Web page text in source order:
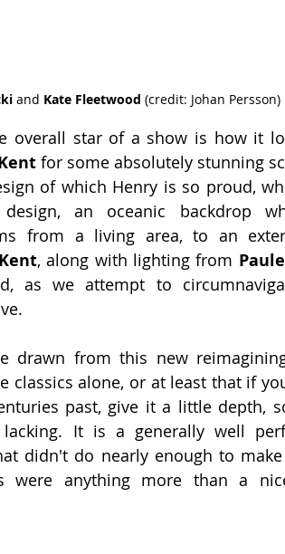
and Kate Fleetwood (credit: Johan Persson)
overall star of a show is how it
for some absolutely stunning
of which Henry is so proud,
an oceanic backdrop
from a living area, to an
Kent, along with lighting from
as we attempt to
drawn from this new
classics alone, or at least that if
past, give it a little depth,
It is a generally well
didn't do nearly enough to
were anything more than a